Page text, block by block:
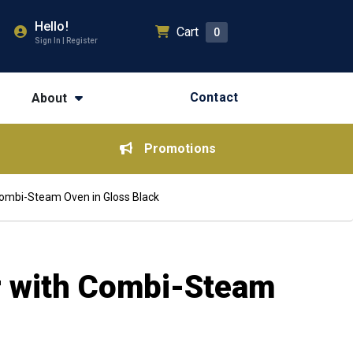
Hello!
Sign In | Register
Cart 0
About Contact
Promotions
Steam Oven in Gloss Black
Combi-Steam